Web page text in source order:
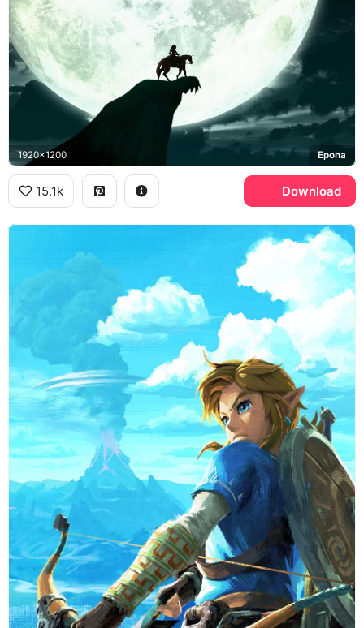
1920x1200 Epona
15.1k Download